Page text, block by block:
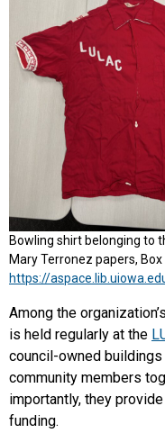
Bowling shirt belonging to
Mary Terronez papers, Box
https://
Among the
is held regularly at the
council-owned
community members
importantly, they
funding.